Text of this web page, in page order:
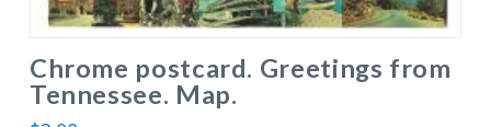
Chrome postcard. Greetings from
Tennessee. Map.